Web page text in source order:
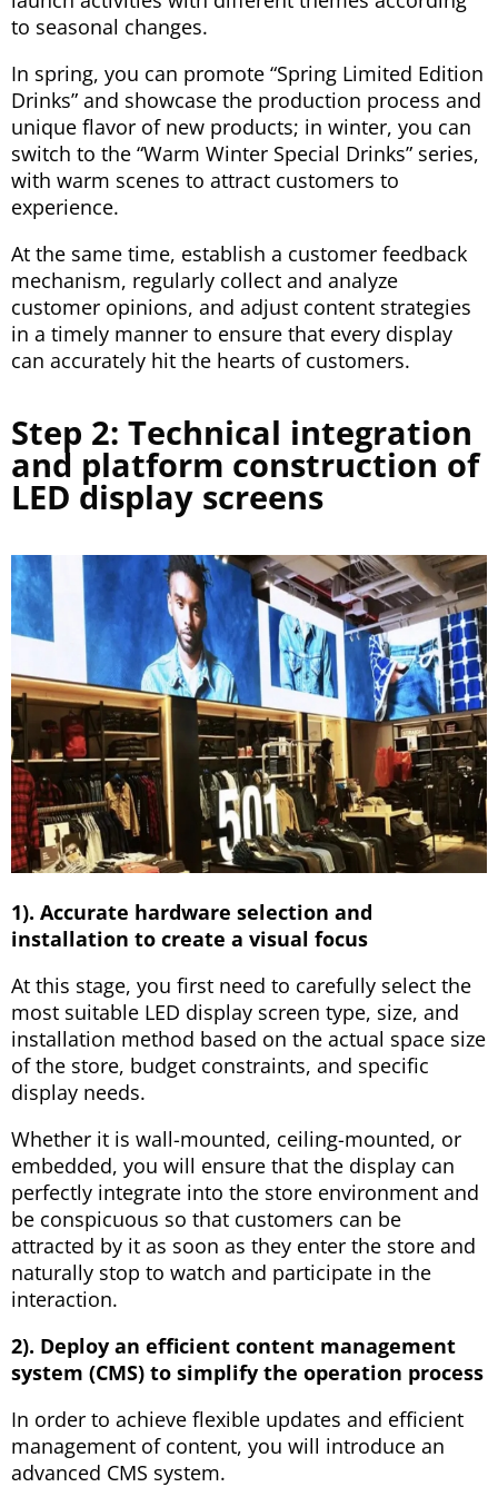
to seasonal changes.
In spring, you can promote “Spring Limited Edition
Drinks” and showcase the production process and
unique flavor of new products; in winter, you can
switch to the “Warm Winter Special Drinks” series,
with warm scenes to attract customers to
experience.
At the same time, establish a customer feedback
mechanism, regularly collect and analyze
customer opinions, and adjust content strategies
in a timely manner to ensure that every display
can accurately hit the hearts of customers.
Step 2: Technical integration
and platform construction of
LED display screens
1). Accurate hardware selection and
installation to create a visual focus
At this stage, you first need to carefully select the
most suitable LED display screen type, size, and
installation method based on the actual space size
of the store, budget constraints, and specific
display needs.
Whether it is wall-mounted, ceiling-mounted, or
embedded, you will ensure that the display can
perfectly integrate into the store environment and
be conspicuous so that customers can be
attracted by it as soon as they enter the store and
naturally stop to watch and participate in the
interaction.
2). Deploy an efficient content management
system (CMS) to simplify the operation process
In order to achieve flexible updates and efficient
management of content, you will introduce an
advanced CMS system.